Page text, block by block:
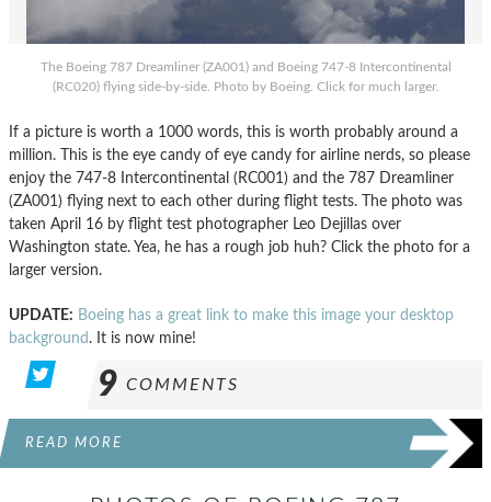
The Boeing 787 Dreamliner (ZA001) and Boeing 747-8 Intercontinental
(RC020) flying side-by-side. Photo by Boeing. Click for much larger.
If a picture is worth a 1000 words, this is worth probably around a
million. This is the eye candy of eye candy for airline nerds, so please
enjoy the 747-8 Intercontinental (RC001) and the 787 Dreamliner
(ZA001) flying next to each other during flight tests. The photo was
taken April 16 by flight test photographer Leo Dejillas over
Washington state. Yea, he has a rough job huh? Click the photo for a
larger version.
UPDATE: Boeing has a great link to make this image your desktop
background . It is now mine!
9 COMMENTS
READ MORE